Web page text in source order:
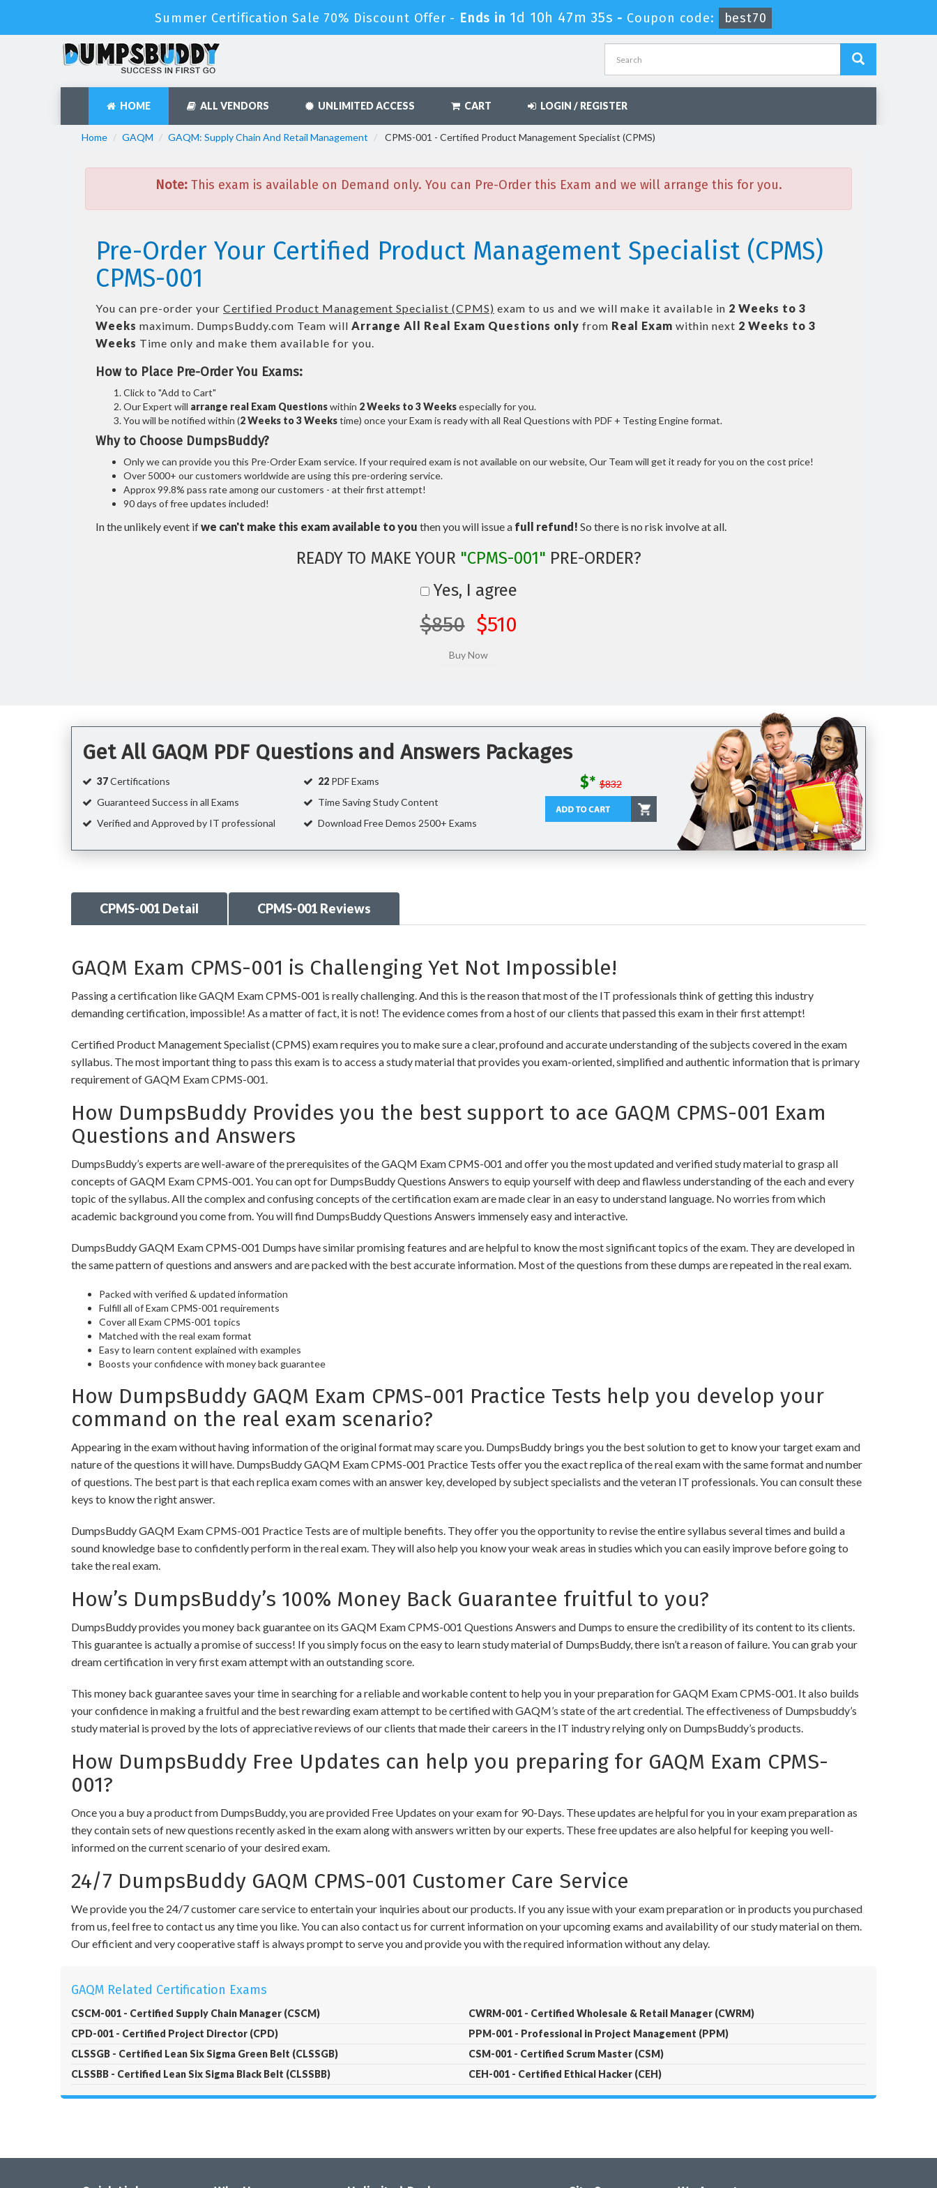
Summer Certification Sale 70% Discount Offer - Ends in 1d 10h 47m 33s - Coupon code: best70
HOME ALL VENDORS UNLIMITED ACCESS CART LOGIN / REGISTER
Home GAQM GAQM: Supply Chain And Retail Management CPMS-001 - Certified Product Management Specialist (CPMS)
Note:This exam is available on Demand only. You can Pre-Order this Exam and we will arrange this for you.
Pre-Order Your Certified Product Management Specialist (CPMS)
CPMS-001
You can pre-order your Certified Product Management Specialist (CPMS) exam to us and we will make it available in 2 Weeks to 3
Weeks maximum. DumpsBuddy.com Team will Arrange All Real Exam Questions only from Real Exam within next 2 Weeks to 3
Weeks Time only and make them available for you.
How to Place Pre-Order You Exams:
Click to "Add to Cart"
Our Expert will arrange real Exam Questionswithin 2 Weeks to 3 Weeksespecially for you.
You will be notified within (2 Weeks to 3 Weekstime) once your Exam is ready with all Real Questions with PDF + Testing Engine format.
Why to Choose DumpsBuddy?
Only we can provide you this Pre-Order Exam service. If your required exam is not available on our website, Our Team will get it ready for you on the cost price!
Over 5000+ our customers worldwide are using this pre-ordering service.
Approx 99.8% pass rate among our customers - at their first attempt!
90 days of free updates included!
In the unlikely event ifwe can't make this exam available to you then you will issue a full refund! So there is no risk involve at all.
READY TO MAKE YOUR "CPMS-001" PRE-ORDER?
Yes, I agree
$850 $510
Get All GAQM PDF Questions and Answers Packages
37Certifications 22PDF Exams
Guaranteed Success in all Exams
Time Saving Study Content
Verified and Approved by IT professional
Download Free Demos 2500+ Exams
$* $832
CPMS-001 Detail CPMS-001 Reviews
GAQM Exam CPMS-001 is Challenging Yet Not Impossible!
Passing a certification like GAQM Exam CPMS-001 is really challenging. And this is the reason that most of the IT professionals think of getting this industry
demanding certification, impossible! As a matter of fact, it is not! The evidence comes from a host of our clients that passed this exam in their first attempt!
Certified Product Management Specialist (CPMS) exam requires you to make sure a clear, profound and accurate understanding of the subjects covered in the exam
syllabus. The most important thing to pass this exam is to access a study material that provides you exam-oriented, simplified and authentic information that is primary
requirement of GAQM Exam CPMS-001.
How DumpsBuddy Provides you the best support to ace GAQM CPMS-001 Exam
Questions and Answers
DumpsBuddy’s experts are well-aware of the prerequisites of the GAQM Exam CPMS-001 and offer you the most updated and verified study material to grasp all
concepts of GAQM Exam CPMS-001. You can opt for DumpsBuddy Questions Answers to equip yourself with deep and flawless understanding of the each and every
topic of the syllabus. All the complex and confusing concepts of the certification exam are made clear in an easy to understand language. No worries from which
academic background you come from. You will find DumpsBuddy Questions Answers immensely easy and interactive.
DumpsBuddy GAQM Exam CPMS-001 Dumps have similar promising features and are helpful to know the most significant topics of the exam. They are developed in
the same pattern of questions and answers and are packed with the best accurate information. Most of the questions from these dumps are repeated in the real exam.
Packed with verified & updated information
Fulfill all of Exam CPMS-001 requirements
Cover all Exam CPMS-001 topics
Matched with the real exam format
Easy to learn content explained with examples
Boosts your confidence with money back guarantee
How DumpsBuddy GAQM Exam CPMS-001 Practice Tests help you develop your
command on the real exam scenario?
Appearing in the exam without having information of the original format may scare you. DumpsBuddy brings you the best solution to get to know your target exam and
nature of the questions it will have. DumpsBuddy GAQM Exam CPMS-001 Practice Tests offer you the exact replica of the real exam with the same format and number
of questions. The best part is that each replica exam comes with an answer key, developed by subject specialists and the veteran IT professionals. You can consult these
keys to know the right answer.
DumpsBuddy GAQM Exam CPMS-001 Practice Tests are of multiple benefits. They offer you the opportunity to revise the entire syllabus several times and build a
sound knowledge base to confidently perform in the real exam. They will also help you know your weak areas in studies which you can easily improve before going to
take the real exam.
How’s DumpsBuddy’s 100% Money Back Guarantee fruitful to you?
DumpsBuddy provides you money back guarantee on its GAQM Exam CPMS-001 Questions Answers and Dumps to ensure the credibility of its content to its clients.
This guarantee is actually a promise of success! If you simply focus on the easy to learn study material of DumpsBuddy, there isn’t a reason of failure. You can grab your
dream certification in very first exam attempt with an outstanding score.
This money back guarantee saves your time in searching for a reliable and workable content to help you in your preparation for GAQM Exam CPMS-001. It also builds
your confidence in making a fruitful and the best rewarding exam attempt to be certified with GAQM’s state of the art credential. The effectiveness of Dumpsbuddy’s
study material is proved by the lots of appreciative reviews of our clients that made their careers in the IT industry relying only on DumpsBuddy’s products.
How DumpsBuddy Free Updates can help you preparing for GAQM Exam CPMS-
001?
Once you a buy a product from DumpsBuddy, you are provided Free Updates on your exam for 90-Days. These updates are helpful for you in your exam preparation as
they contain sets of new questions recently asked in the exam along with answers written by our experts. These free updates are also helpful for keeping you well-
informed on the current scenario of your desired exam.
24/7 DumpsBuddy GAQM CPMS-001 Customer Care Service
We provide you the 24/7 customer care service to entertain your inquiries about our products. If you any issue with your exam preparation or in products you purchased
from us, feel free to contact us any time you like. You can also contact us for current information on your upcoming exams and availability of our study material on them.
Our efficient and very cooperative staff is always prompt to serve you and provide you with the required information without any delay.
GAQM Related Certification Exams
CSCM-001 - Certified Supply Chain Manager (CSCM)
CWRM-001 - Certified Wholesale & Retail Manager (CWRM)
CPD-001 - Certified Project Director (CPD)
PPM-001 - Professional in Project Management (PPM)
CLSSGB - Certified Lean Six Sigma Green Belt (CLSSGB)
CSM-001 - Certified Scrum Master (CSM)
CLSSBB - Certified Lean Six Sigma Black Belt (CLSSBB)
CEH-001 - Certified Ethical Hacker (CEH)